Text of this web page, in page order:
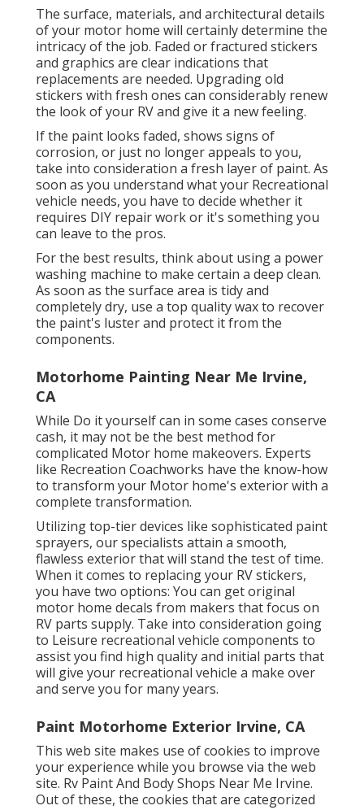
The surface, materials, and architectural details
of your motor home will certainly determine the
intricacy of the job. Faded or fractured stickers
and graphics are clear indications that
replacements are needed. Upgrading old
stickers with fresh ones can considerably renew
the look of your RV and give it a new feeling.
If the paint looks faded, shows signs of
corrosion, or just no longer appeals to you,
take into consideration a fresh layer of paint. As
soon as you understand what your Recreational
vehicle needs, you have to decide whether it
requires DIY repair work or it's something you
can leave to the pros.
For the best results, think about using a power
washing machine to make certain a deep clean.
As soon as the surface area is tidy and
completely dry, use a top quality wax to recover
the paint's luster and protect it from the
components.
Motorhome Painting Near Me Irvine,
CA
While Do it yourself can in some cases conserve
cash, it may not be the best method for
complicated Motor home makeovers. Experts
like Recreation Coachworks have the know-how
to transform your Motor home's exterior with a
complete transformation.
Utilizing top-tier devices like sophisticated paint
sprayers, our specialists attain a smooth,
flawless exterior that will stand the test of time.
When it comes to replacing your RV stickers,
you have two options: You can get original
motor home decals from makers that focus on
RV parts supply. Take into consideration going
to Leisure recreational vehicle components to
assist you find high quality and initial parts that
will give your recreational vehicle a make over
and serve you for many years.
Paint Motorhome Exterior Irvine, CA
This web site makes use of cookies to improve
your experience while you browse via the web
site. Rv Paint And Body Shops Near Me Irvine.
Out of these, the cookies that are categorized